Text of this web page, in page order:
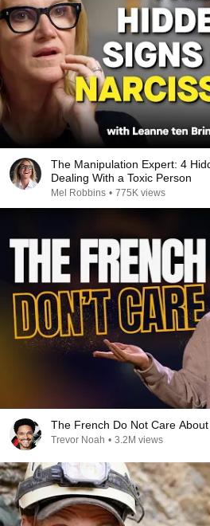
The Manipulation Expert: 4
Dealing With a Toxic Person
Mel Robbins • 775K views
The French Do Not Care
Trevor Noah • 3.2M views